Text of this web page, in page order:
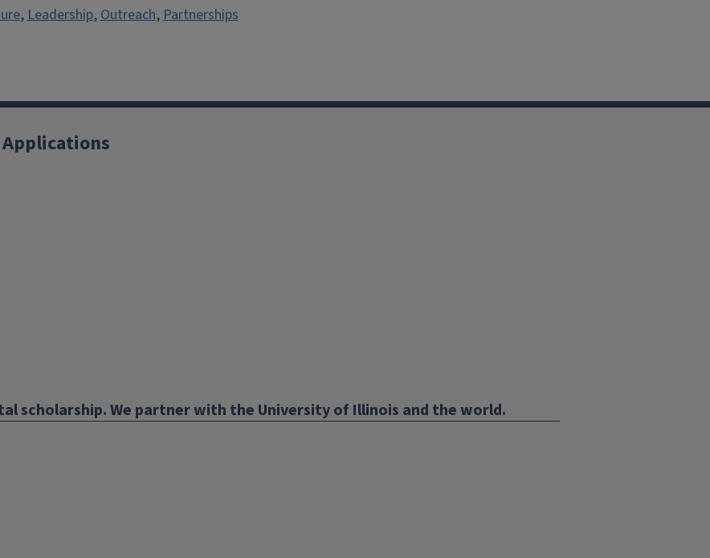
,Leadership,Outreach,Partnerships
scholarship. We partner with the University of Illinois and the world.